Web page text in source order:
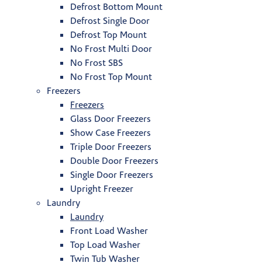
Defrost Bottom Mount
Defrost Single Door
Defrost Top Mount
No Frost Multi Door
No Frost SBS
No Frost Top Mount
Freezers
Freezers
Glass Door Freezers
Show Case Freezers
Triple Door Freezers
Double Door Freezers
Single Door Freezers
Upright Freezer
Laundry
Laundry
Front Load Washer
Top Load Washer
Twin Tub Washer